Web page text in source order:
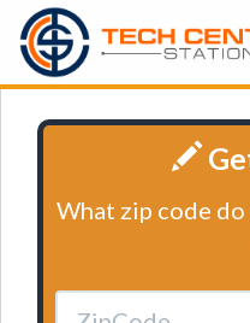
What zip code do